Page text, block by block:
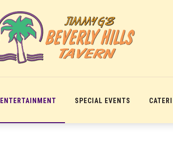
ENTERTAINMENT SPECIAL EVENTS